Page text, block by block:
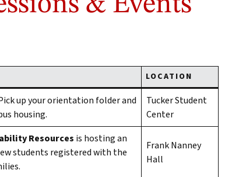
LOCATION
up your orientation folder and
housing.
Tucker Student
Center
Resources is hosting an
students registered with the
Frank Nanney
Hall